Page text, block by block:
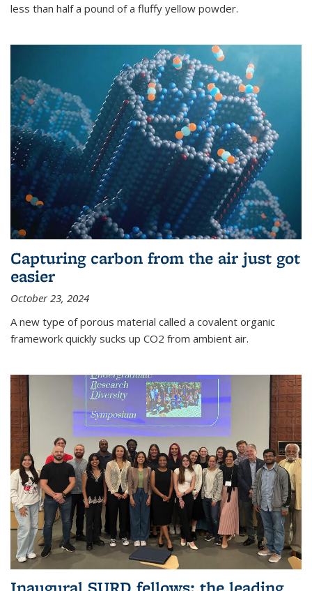
less than half a pound of a fluffy yellow powder.
Capturing carbon from the air just got
easier
October 23, 2024
A new type of porous material called a covalent organic
framework quickly sucks up CO2 from ambient air.